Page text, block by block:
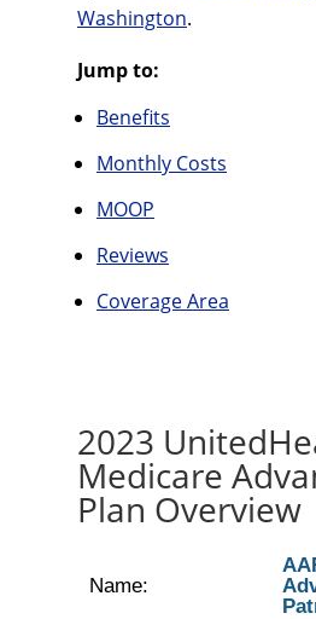
Washington.
Jump to:
Benefits
Monthly Costs
MOOP
Reviews
Coverage Area
2023
Medicare
Plan Overview
Name: